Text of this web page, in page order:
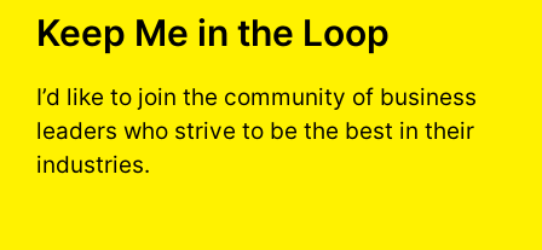
Keep Me in the Loop
I’d like to join the community of business
leaders who strive to be the best in their
industries.